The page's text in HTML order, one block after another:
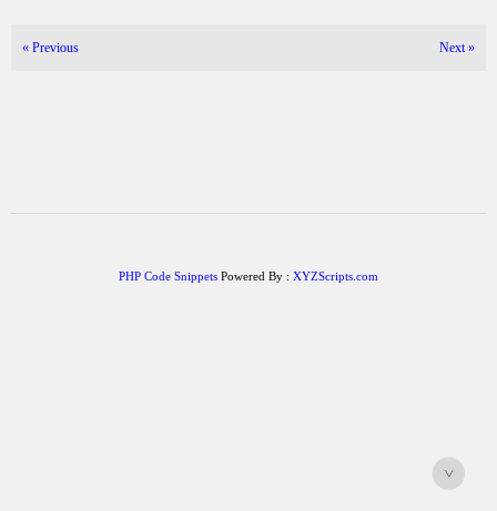
« Previous Next»
PHP Code Snippets Powered By : XYZScripts.com